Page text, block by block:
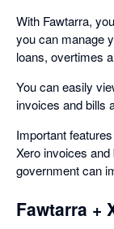
With Fawtarra,
you can manage
loans, overtimes
You can easily
invoices and bills
Important
Xero invoices
government can
Fawtarra +